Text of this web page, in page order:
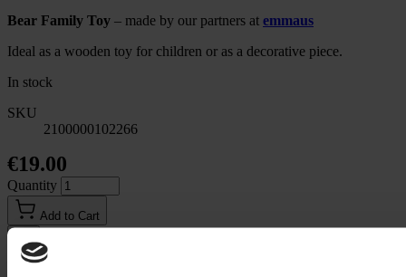
Bear Family Toy – made by our partners at emmaus
Ideal as a wooden toy for children or as a decorative piece.
In stock
SKU
2100000102266
€19.00
Quantity
Add to Cart
Description